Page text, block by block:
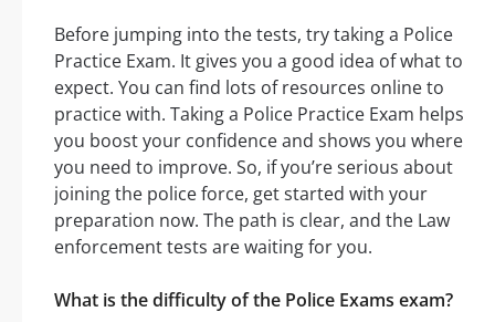
Before jumping into the tests, try taking a Police
Practice Exam. It gives you a good idea of what to
expect. You can find lots of resources online to
practice with. Taking a Police Practice Exam helps
you boost your confidence and shows you where
you need to improve. So, if you’re serious about
joining the police force, get started with your
preparation now. The path is clear, and the Law
enforcement tests are waiting for you.
What is the difficulty of the Police Exams exam?